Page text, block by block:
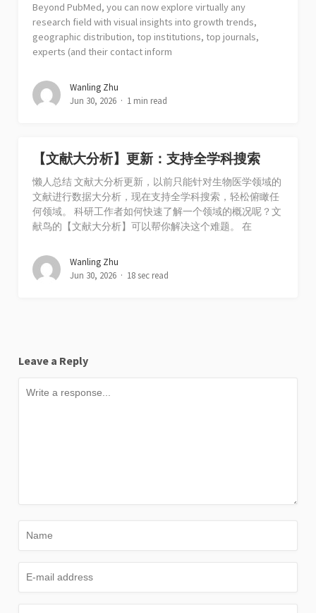
Beyond PubMed, you can now explore virtually any
research field with visual insights into growth trends,
geographic distribution, top institutions, top journals,
experts (and their contact inform
Wanling Zhu
Jun 30, 2026
1 min read
【文献大分析】更新：支持全学科搜索
懒人总结 文献大分析更新，以前只能针对生物医学领域的
文献进行数据大分析，现在支持全学科搜索，轻松俯瞰任
何领域。 科研工作者如何快速了解一个领域的概况呢？文
献鸟的【文献大分析】可以帮你解决这个难题。 在
Wanling Zhu
Jun 30, 2026
18 sec read
Leave a Reply